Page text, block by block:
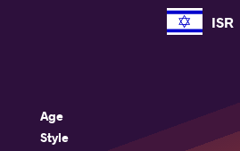
ISR
Age
Style